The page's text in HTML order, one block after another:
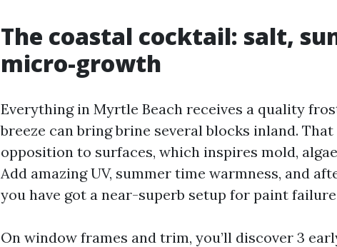
The coastal cocktail: salt,
micro-growth
Everything in Myrtle Beach receives a quality
breeze can bring brine several blocks inland.
opposition to surfaces, which inspires mold,
Add amazing UV, summer time warmness, and
you have got a near-superb setup for paint
On window frames and trim, you’ll discover 3